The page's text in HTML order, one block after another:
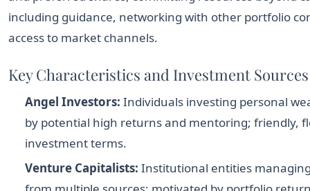
including guidance, networking with other portfolio
access to market channels.
Key Characteristics and Investment Sources
Angel Investors: Individuals investing personal
by potential high returns and mentoring; friendly,
investment terms.
Venture Capitalists: Institutional entities